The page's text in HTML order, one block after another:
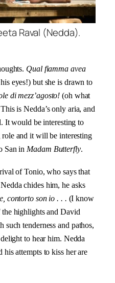
Raval (Nedda).
Qual fiamma avea
eyes!) but she is drawn to
di mezz’agosto! (oh what
is Nedda’s only aria, and
It would be interesting to
role and it will be interesting
San in Madam Butterfly.
of Tonio, who says that
chides him, he asks
contorto son io. . . (I know
highlights and David
tenderness and pathos,
to hear him. Nedda
attempts to kiss her are